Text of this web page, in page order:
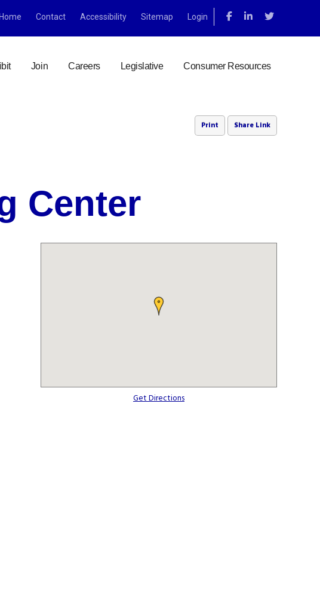
Home Contact Accessibility Sitemap Login
Join Careers Legislative Consumer Resources
Print Share Link
Center
Get Directions